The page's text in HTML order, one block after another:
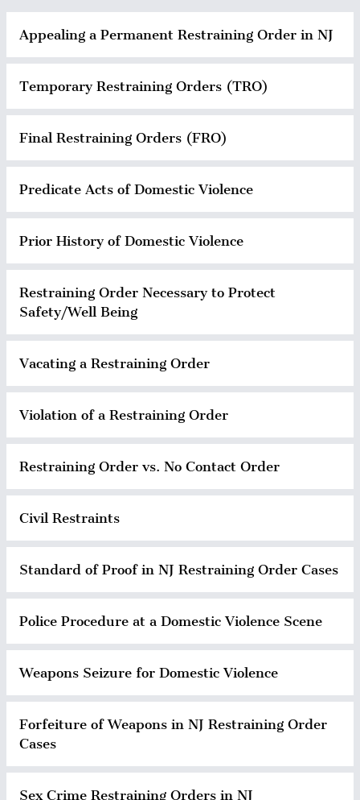
Appealing a Permanent Restraining Order in NJ
Temporary Restraining Orders (TRO)
Final Restraining Orders (FRO)
Predicate Acts of Domestic Violence
Prior History of Domestic Violence
Restraining Order Necessary to Protect
Safety/Well Being
Vacating a Restraining Order
Violation of a Restraining Order
Restraining Order vs. No Contact Order
Civil Restraints
Standard of Proof in NJ Restraining Order Cases
Police Procedure at a Domestic Violence Scene
Weapons Seizure for Domestic Violence
Forfeiture of Weapons in NJ Restraining Order
Cases
Sex Crime Restraining Orders in NJ